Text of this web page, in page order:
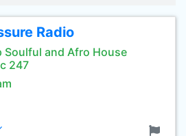
Radio
Soulful and Afro House
247